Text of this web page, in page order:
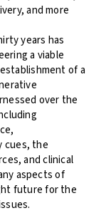
and more
years has
a viable
of a
over the
cues, the
and clinical
aspects of
future for the